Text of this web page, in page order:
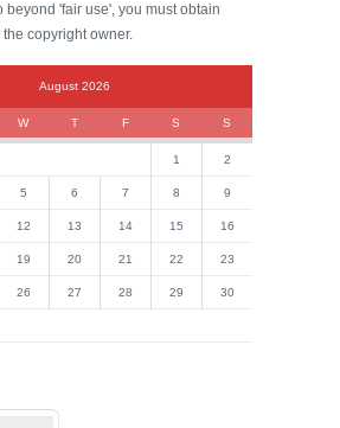
beyond 'fair use', you must obtain
copyright owner.
August 2026
W T F S S
1 2
5 6 7 8 9
12 13 14 15 16
19 20 21 22 23
26 27 28 29 30